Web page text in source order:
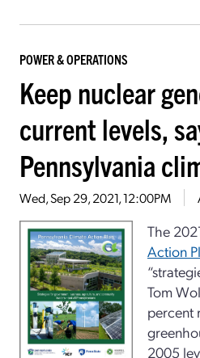
POWER & OPERATIONS
Keep nuclear
current levels,
Pennsylvania
Wed, Sep 29, 2021, 12:00PM
The
Action
Tom
percent
2005